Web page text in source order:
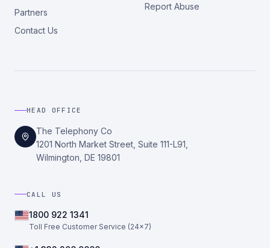
Partners
Contact Us
Report Abuse
HEAD OFFICE
The Telephony Co
1201 North Market Street, Suite 111-L91,
Wilmington, DE 19801
CALL US
1800 922 1341
Toll Free Customer Service (24×7)